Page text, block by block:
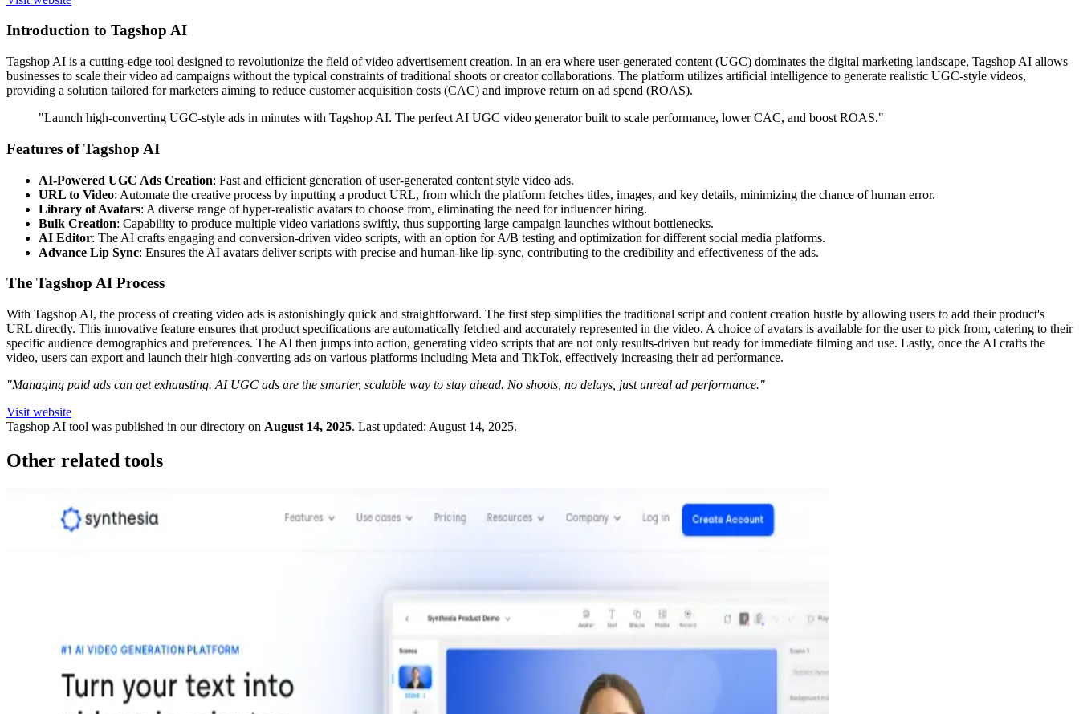
Introduction to Tagshop AI
Tagshop AI is a cutting-edge tool designed to revolutionize the field of video advertisement creation. In an era where user-generated content (UGC) dominates the digital marketing landscape, Tagshop AI allows
businesses to scale their video ad campaigns without the typical constraints of traditional shoots or creator collaborations. The platform utilizes artificial intelligence to generate realistic UGC-style videos,
providing a solution tailored for marketers aiming to reduce customer acquisition costs (CAC) and improve return on ad spend (ROAS).
"Launch high-converting UGC-style ads in minutes with Tagshop AI. The perfect AI UGC video generator built to scale performance, lower CAC, and boost ROAS."
Features of Tagshop AI
AI-Powered UGC Ads Creation: Fast and efficient generation of user-generated content style video ads.
URL to Video: Automate the creative process by inputting a product URL, from which the platform fetches titles, images, and key details, minimizing the chance of human error.
Library of Avatars: A diverse range of hyper-realistic avatars to choose from, eliminating the need for influencer hiring.
Bulk Creation: Capability to produce multiple video variations swiftly, thus supporting large campaign launches without bottlenecks.
AI Editor: The AI crafts engaging and conversion-driven video scripts, with an option for A/B testing and optimization for different social media platforms.
Advance Lip Sync: Ensures the AI avatars deliver scripts with precise and human-like lip-sync, contributing to the credibility and effectiveness of the ads.
The Tagshop AI Process
With Tagshop AI, the process of creating video ads is astonishingly quick and straightforward. The first step simplifies the traditional script and content creation hustle by allowing users to add their product's
URL directly. This innovative feature ensures that product specifications are automatically fetched and accurately represented in the video. A choice of avatars is available for the user to pick from, catering to their
specific audience demographics and preferences. The AI then jumps into action, generating video scripts that are not only results-driven but ready for immediate filming and use. Lastly, once the AI crafts the
video, users can export and launch their high-converting ads on various platforms including Meta and TikTok, effectively increasing their ad performance.
"Managing paid ads can get exhausting. AI UGC ads are the smarter, scalable way to stay ahead. No shoots, no delays, just unreal ad performance."
Visit website
Tagshop AI tool was published in our directory on August 14, 2025. Last updated: August 14, 2025.
Other related tools